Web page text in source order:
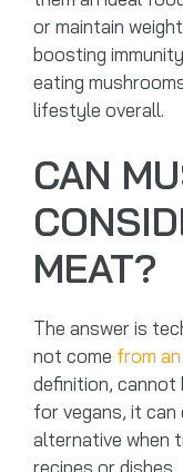
or maintain
boosting
eating
lifestyle overall.
CAN
MEAT?
The answer is
not come from
definition, cannot
for vegans, it
alternative when
recipes or dishes.